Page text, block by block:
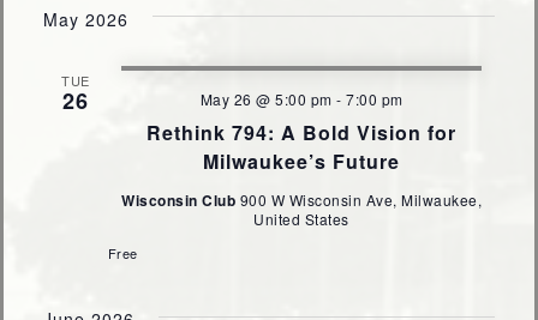
May 2026
TUE
26
Rethink 794: A Bold Vision for
Milwaukee’s Future
May 26 @ 5:00 pm - 7:00 pm
Wisconsin Club 900 W Wisconsin Ave, Milwaukee,
United States
Free